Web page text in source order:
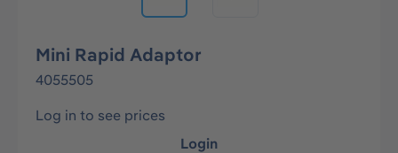
Mini Rapid Adaptor
4055505
Log in to see prices
Login